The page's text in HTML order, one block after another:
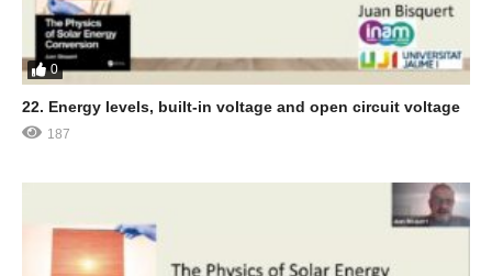
0
22. Energy levels, built-in voltage and open circuit voltage
187